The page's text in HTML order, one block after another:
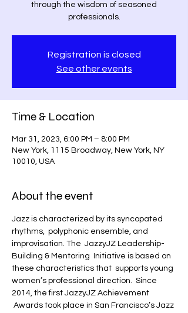
through the wisdom of seasoned
professionals.
Registration is closed
See other events
Time & Location
Mar 31, 2023, 6:00 PM – 8:00 PM
New York, 1115 Broadway, New York, NY
10010, USA
About the event
Jazz is characterized by its syncopated
rhythms,  polyphonic ensemble, and
improvisation. The  JazzyJZ Leadership-
Building & Mentoring  Initiative is based on
these characteristics that  supports young
women’s professional direction.  Since
2014, the first JazzyJZ Achievement
Awards took place in San Francisco’s Jazz